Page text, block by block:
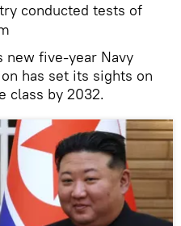
conducted tests of
new five-year Navy
has set its sights on
class by 2032.